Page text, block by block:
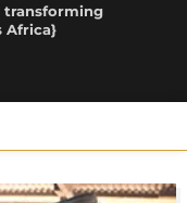
transforming
Africa}